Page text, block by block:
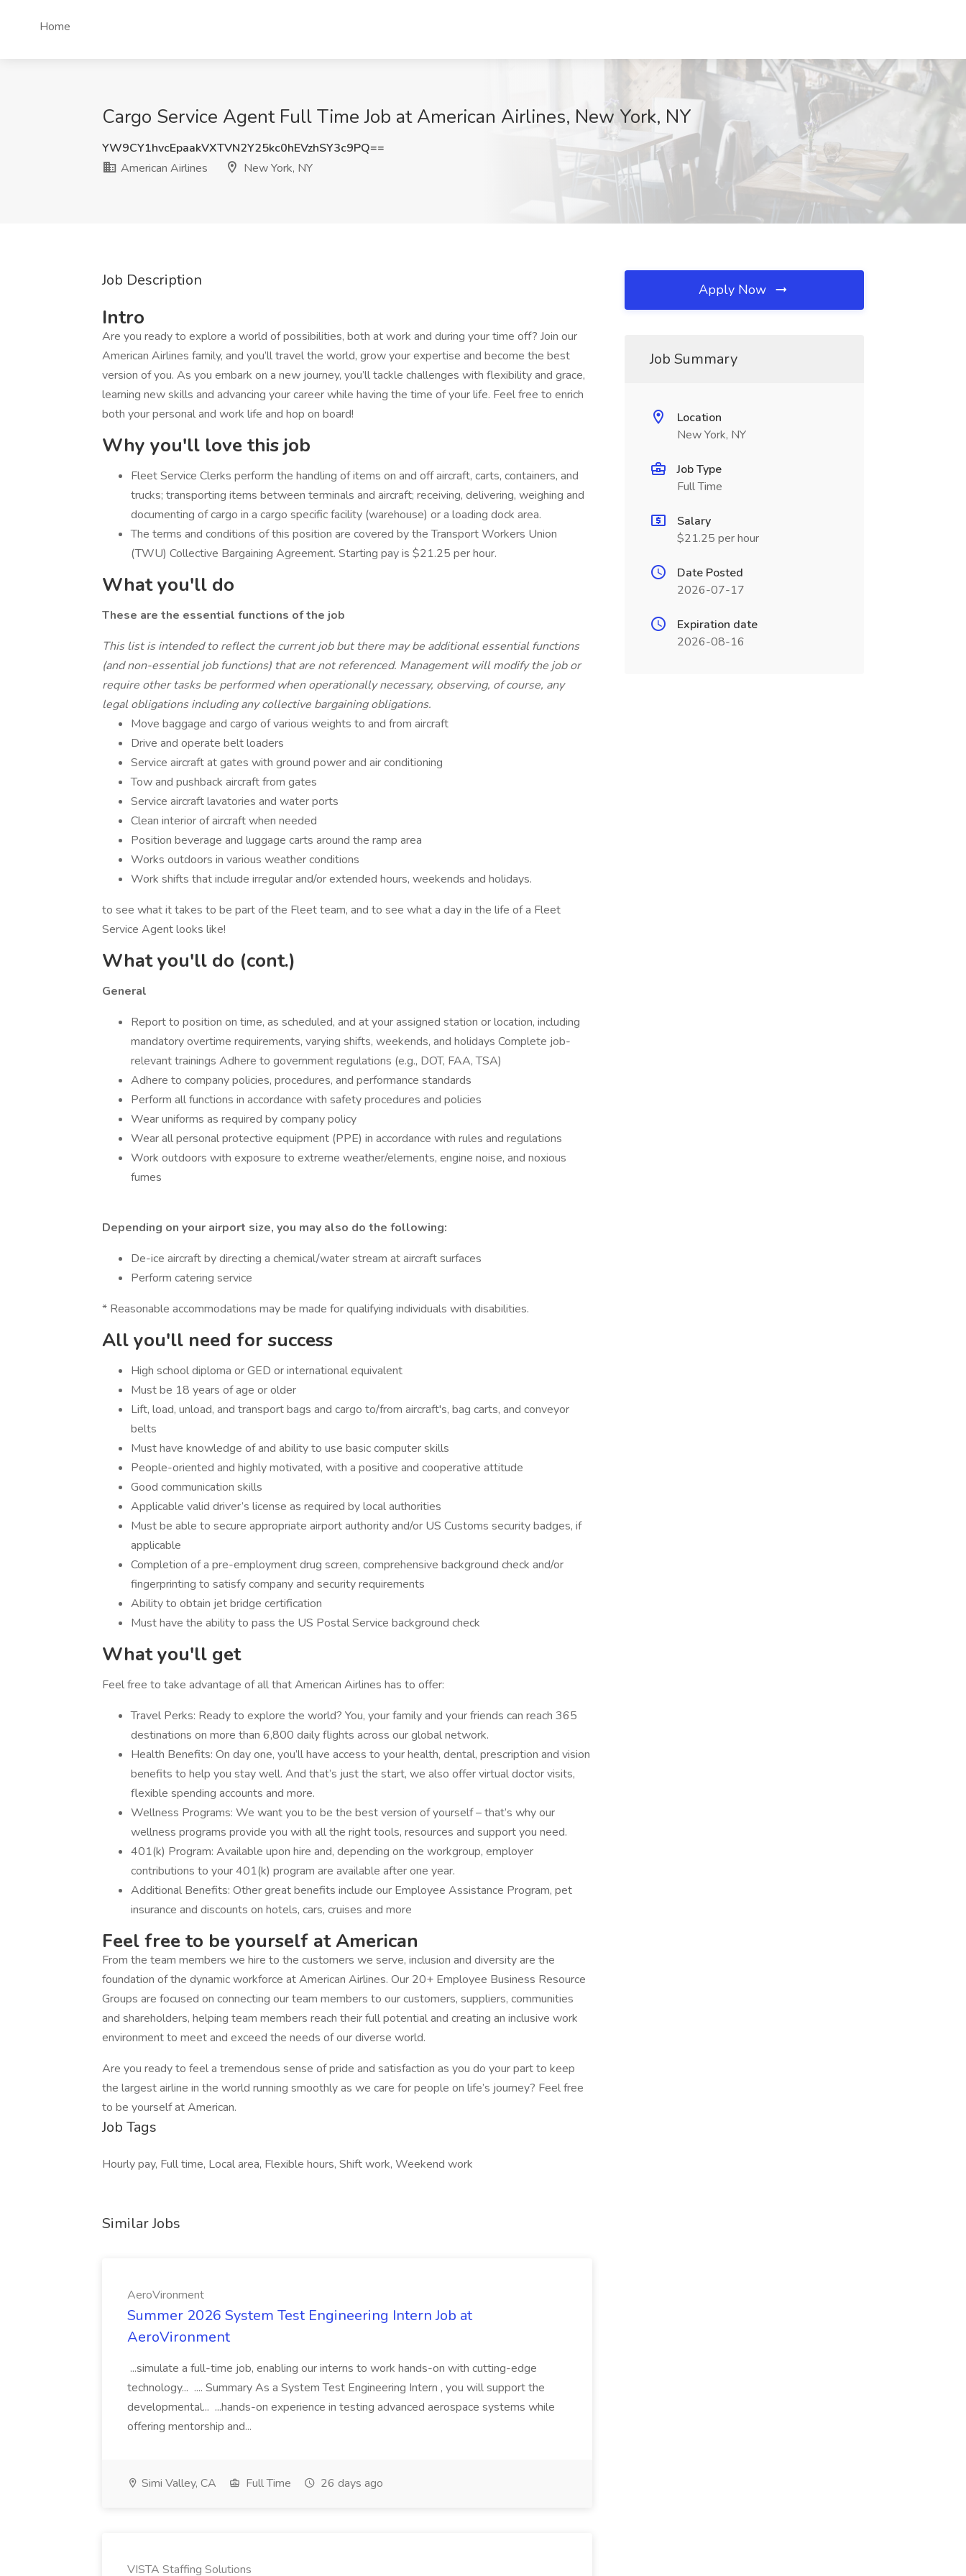
Home
Cargo Service Agent Full Time Job at American Airlines, New York, NY
YW9CY1hvcEpaakVXTVN2Y25kc0hEVzhSY3c9PQ==
American Airlines
New York, NY
Job Description
Intro
Are you ready to explore a world of possibilities, both at work and during your time off? Join our
American Airlines family, and you’ll travel the world, grow your expertise and become the best
version of you. As you embark on a new journey, you’ll tackle challenges with flexibility and grace,
learning new skills and advancing your career while having the time of your life. Feel free to enrich
both your personal and work life and hop on board!
Why you'll love this job
Fleet Service Clerks perform the handling of items on and off aircraft, carts, containers, and
trucks; transporting items between terminals and aircraft; receiving, delivering, weighing and
documenting of cargo in a cargo specific facility (warehouse) or a loading dock area.
The terms and conditions of this position are covered by the Transport Workers Union
(TWU) Collective Bargaining Agreement. Starting pay is $21.25 per hour.
What you'll do
These are the essential functions of the job
This list is intended to reflect the current job but there may be additional essential functions
(and non-essential job functions) that are not referenced. Management will modify the job or
require other tasks be performed when operationally necessary, observing, of course, any
legal obligations including any collective bargaining obligations.
Move baggage and cargo of various weights to and from aircraft
Drive and operate belt loaders
Service aircraft at gates with ground power and air conditioning
Tow and pushback aircraft from gates
Service aircraft lavatories and water ports
Clean interior of aircraft when needed
Position beverage and luggage carts around the ramp area
Works outdoors in various weather conditions
Work shifts that include irregular and/or extended hours, weekends and holidays.
to see what it takes to be part of the Fleet team, and to see what a day in the life of a Fleet
Service Agent looks like!
What you'll do (cont.)
General
Report to position on time, as scheduled, and at your assigned station or location, including
mandatory overtime requirements, varying shifts, weekends, and holidays Complete job-
relevant trainings Adhere to government regulations (e.g., DOT, FAA, TSA)
Adhere to company policies, procedures, and performance standards
Perform all functions in accordance with safety procedures and policies
Wear uniforms as required by company policy
Wear all personal protective equipment (PPE) in accordance with rules and regulations
Work outdoors with exposure to extreme weather/elements, engine noise, and noxious
fumes
Depending on your airport size, you may also do the following:
De-ice aircraft by directing a chemical/water stream at aircraft surfaces
Perform catering service
* Reasonable accommodations may be made for qualifying individuals with disabilities.
All you'll need for success
High school diploma or GED or international equivalent
Must be 18 years of age or older
Lift, load, unload, and transport bags and cargo to/from aircraft's, bag carts, and conveyor
belts
Must have knowledge of and ability to use basic computer skills
People-oriented and highly motivated, with a positive and cooperative attitude
Good communication skills
Applicable valid driver’s license as required by local authorities
Must be able to secure appropriate airport authority and/or US Customs security badges, if
applicable
Completion of a pre-employment drug screen, comprehensive background check and/or
fingerprinting to satisfy company and security requirements
Ability to obtain jet bridge certification
Must have the ability to pass the US Postal Service background check
What you'll get
Feel free to take advantage of all that American Airlines has to offer:
Travel Perks: Ready to explore the world? You, your family and your friends can reach 365
destinations on more than 6,800 daily flights across our global network.
Health Benefits: On day one, you’ll have access to your health, dental, prescription and vision
benefits to help you stay well. And that’s just the start, we also offer virtual doctor visits,
flexible spending accounts and more.
Wellness Programs: We want you to be the best version of yourself – that’s why our
wellness programs provide you with all the right tools, resources and support you need.
401(k) Program: Available upon hire and, depending on the workgroup, employer
contributions to your 401(k) program are available after one year.
Additional Benefits: Other great benefits include our Employee Assistance Program, pet
insurance and discounts on hotels, cars, cruises and more
Feel free to be yourself at American
From the team members we hire to the customers we serve, inclusion and diversity are the
foundation of the dynamic workforce at American Airlines. Our 20+ Employee Business Resource
Groups are focused on connecting our team members to our customers, suppliers, communities
and shareholders, helping team members reach their full potential and creating an inclusive work
environment to meet and exceed the needs of our diverse world.
Are you ready to feel a tremendous sense of pride and satisfaction as you do your part to keep
the largest airline in the world running smoothly as we care for people on life’s journey? Feel free
to be yourself at American.
Job Tags
Hourly pay, Full time, Local area, Flexible hours, Shift work, Weekend work
Similar Jobs
AeroVironment
Summer 2026 System Test Engineering Intern Job at
AeroVironment
...simulate a full-time job, enabling our interns to work hands-on with cutting-edge
technology... .... Summary As a System Test Engineering Intern , you will support the
developmental... ...hands-on experience in testing advanced aerospace systems while
offering mentorship and...
Simi Valley, CA Full Time 26 days ago
VISTA Staffing Solutions
Apply Now
Job Summary
Location
New York, NY
Job Type
Full Time
Salary
$21.25 per hour
Date Posted
2026-07-17
Expiration date
2026-08-16